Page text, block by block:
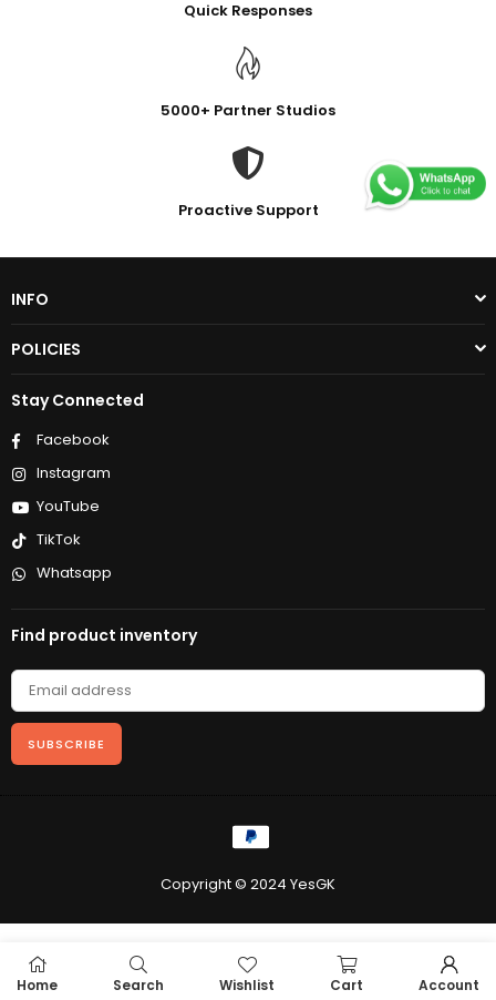
Quick Responses
5000+ Partner Studios
Proactive Support
INFO
POLICIES
Stay Connected
Facebook
Instagram
YouTube
TikTok
Whatsapp
Find product inventory
SUBSCRIBE
Copyright © 2024 YesGK
Home Search Wishlist Cart Account